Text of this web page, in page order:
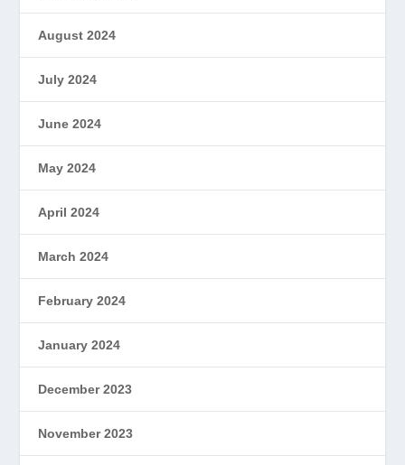
August 2024
July 2024
June 2024
May 2024
April 2024
March 2024
February 2024
January 2024
December 2023
November 2023